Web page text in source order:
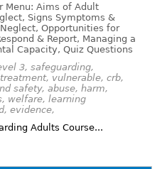
Menu: Aims of Adult
Signs Symptoms &
Opportunities for
& Report, Managing a
Capacity, Quiz Questions
3, safeguarding,
vulnerable, crb,
safety, abuse, harm,
welfare, learning
evidence,
Adults Course...